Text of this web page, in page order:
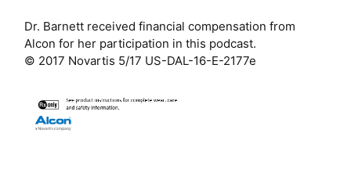
Dr. Barnett received financial compensation from
Alcon for her participation in this podcast.
© 2017 Novartis 5/17 US-DAL-16-E-2177e